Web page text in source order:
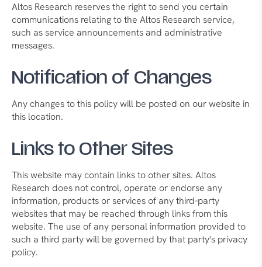
Altos Research reserves the right to send you certain
communications relating to the Altos Research service,
such as service announcements and administrative
messages.
Notification of Changes
Any changes to this policy will be posted on our website in
this location.
Links to Other Sites
This website may contain links to other sites. Altos
Research does not control, operate or endorse any
information, products or services of any third-party
websites that may be reached through links from this
website. The use of any personal information provided to
such a third party will be governed by that party's privacy
policy.